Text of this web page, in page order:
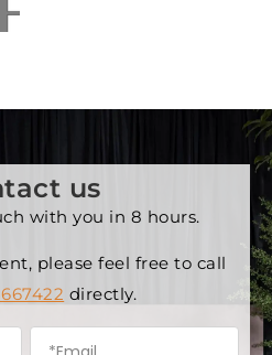
us
with you in 8 hours.
please feel free to call
directly.